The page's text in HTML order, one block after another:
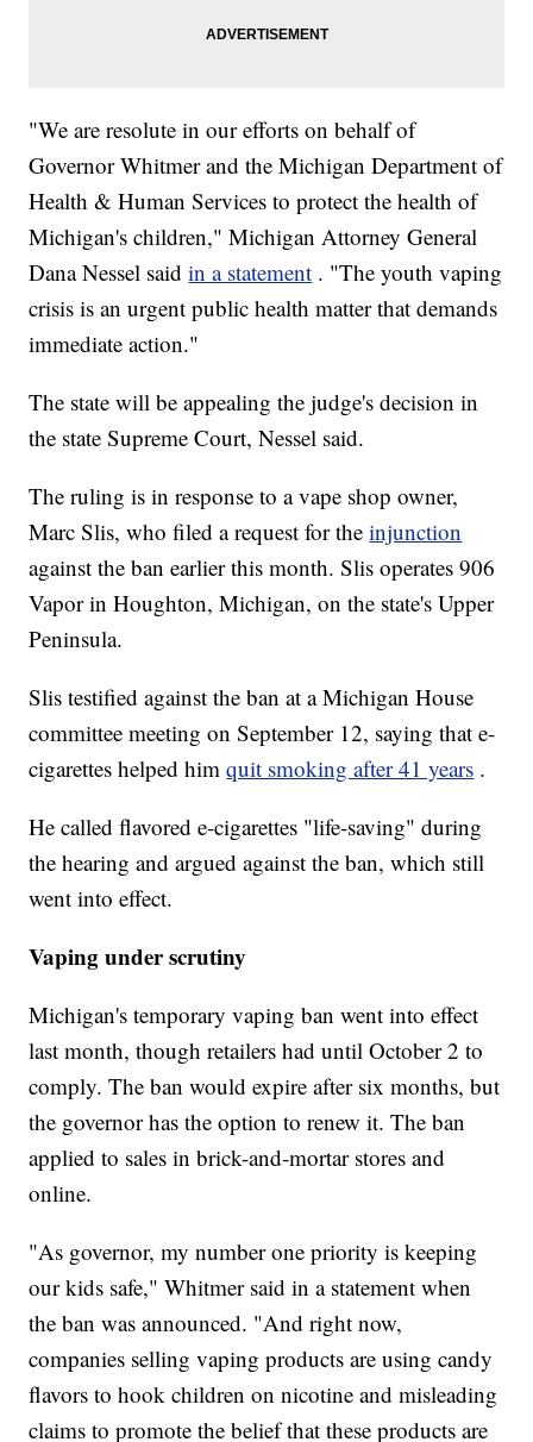
"We are resolute in our efforts on behalf of
Governor Whitmer and the Michigan Department of
Health & Human Services to protect the health of
Michigan's children," Michigan Attorney General
Dana Nessel saidin a statement . "The youth vaping
crisis is an urgent public health matter that demands
immediate action."
The state will be appealing the judge's decision in
the state Supreme Court, Nessel said.
The ruling is in response to a vape shop owner,
Marc Slis, who filed a request for the injunction
against the ban earlier this month. Slis operates 906
Vapor in Houghton, Michigan, on the state's Upper
Peninsula.
Slis testified against the ban at a Michigan House
committee meeting on September 12, saying that e-
cigarettes helped himquit smoking after 41 years .
He called flavored e-cigarettes "life-saving" during
the hearing and argued against the ban, which still
went into effect.
Vaping under scrutiny
Michigan's temporary vaping ban went into effect
last month, though retailers had until October 2 to
comply. The ban would expire after six months, but
the governor has the option to renew it. The ban
applied to sales in brick-and-mortar stores and
online.
"As governor, my number one priority is keeping
our kids safe," Whitmer said in a statement when
the ban was announced. "And right now,
companies selling vaping products are using candy
flavors to hook children on nicotine and misleading
claims to promote the belief that these products are